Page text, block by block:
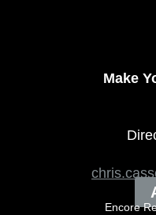
Make
Encore